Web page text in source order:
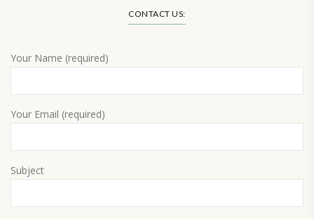
CONTACT US:
Your Name (required)
Your Email (required)
Subject